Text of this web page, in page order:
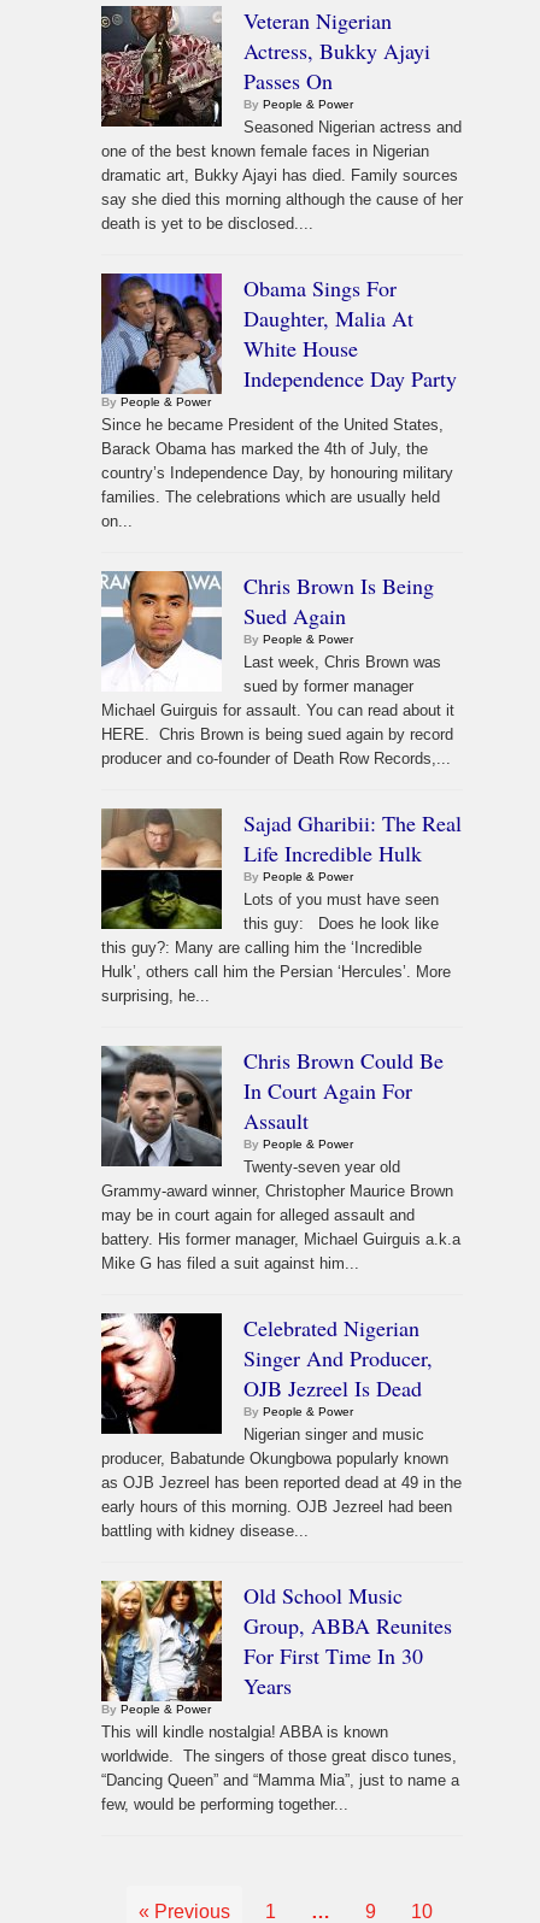
Veteran Nigerian
Actress, Bukky Ajayi
Passes On
By People & Power
Seasoned Nigerian actress and
one of the best known female faces in Nigerian
dramatic art, Bukky Ajayi has died. Family sources
say she died this morning although the cause of her
death is yet to be disclosed....
Obama Sings For
Daughter, Malia At
White House
Independence Day Party
By People & Power
Since he became President of the United States,
Barack Obama has marked the 4th of July, the
country’s Independence Day, by honouring military
families. The celebrations which are usually held
on...
Chris Brown Is Being
Sued Again
By People & Power
Last week, Chris Brown was
sued by former manager
Michael Guirguis for assault. You can read about it
HERE. Chris Brown is being sued again by record
producer and co-founder of Death Row Records,...
Sajad Gharibii: The Real
Life Incredible Hulk
By People & Power
Lots of you must have seen
this guy: Does he look like
this guy?: Many are calling him the ‘Incredible
Hulk’, others call him the Persian ‘Hercules’. More
surprising, he...
Chris Brown Could Be
In Court Again For
Assault
By People & Power
Twenty-seven year old
Grammy-award winner, Christopher Maurice Brown
may be in court again for alleged assault and
battery. His former manager, Michael Guirguis a.k.a
Mike G has filed a suit against him...
Celebrated Nigerian
Singer And Producer,
OJB Jezreel Is Dead
By People & Power
Nigerian singer and music
producer, Babatunde Okungbowa popularly known
as OJB Jezreel has been reported dead at 49 in the
early hours of this morning. OJB Jezreel had been
battling with kidney disease...
Old School Music
Group, ABBA Reunites
For First Time In 30
Years
By People & Power
This will kindle nostalgia! ABBA is known
worldwide. The singers of those great disco tunes,
“Dancing Queen” and “Mamma Mia”, just to name a
few, would be performing together...
« Previous 1 … 9 10